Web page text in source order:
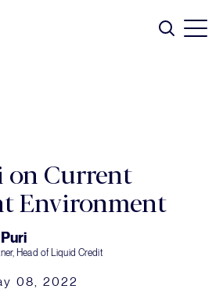
on Current
Environment
Head of Liquid Credit
08, 2022